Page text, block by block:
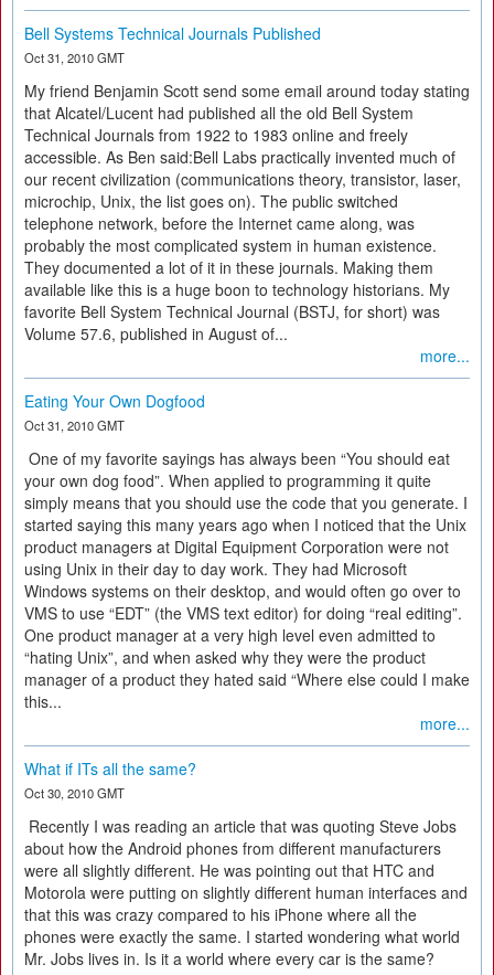
Bell Systems Technical Journals Published
Oct 31, 2010 GMT
My friend Benjamin Scott send some email around today stating
that Alcatel/Lucent had published all the old Bell System
Technical Journals from 1922 to 1983 online and freely
accessible. As Ben said:Bell Labs practically invented much of
our recent civilization (communications theory, transistor, laser,
microchip, Unix, the list goes on). The public switched
telephone network, before the Internet came along, was
probably the most complicated system in human existence.
They documented a lot of it in these journals. Making them
available like this is a huge boon to technology historians. My
favorite Bell System Technical Journal (BSTJ, for short) was
Volume 57.6, published in August of...
more...
Eating Your Own Dogfood
Oct 31, 2010 GMT
One of my favorite sayings has always been “You should eat
your own dog food”. When applied to programming it quite
simply means that you should use the code that you generate. I
started saying this many years ago when I noticed that the Unix
product managers at Digital Equipment Corporation were not
using Unix in their day to day work. They had Microsoft
Windows systems on their desktop, and would often go over to
VMS to use “EDT” (the VMS text editor) for doing “real editing”.
One product manager at a very high level even admitted to
“hating Unix”, and when asked why they were the product
manager of a product they hated said “Where else could I make
this...
more...
What if ITs all the same?
Oct 30, 2010 GMT
Recently I was reading an article that was quoting Steve Jobs
about how the Android phones from different manufacturers
were all slightly different. He was pointing out that HTC and
Motorola were putting on slightly different human interfaces and
that this was crazy compared to his iPhone where all the
phones were exactly the same. I started wondering what world
Mr. Jobs lives in. Is it a world where every car is the same?